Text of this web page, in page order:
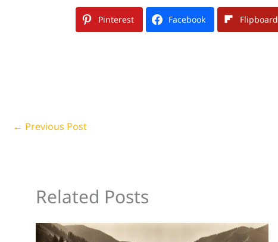
Pinterest Facebook Flipboard
← Previous Post
Related Posts